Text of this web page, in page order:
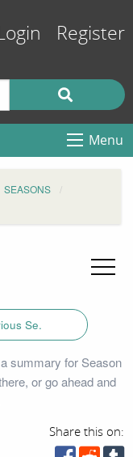
Register
Menu
SEASONS
Se.
summary for Season
or go ahead and
Share this on: